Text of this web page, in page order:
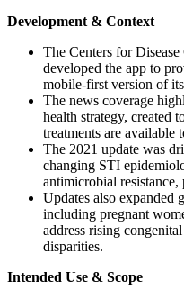
Development & Context
The Centers for
developed the app to
mobile-first version of
The news coverage
health strategy, created
treatments are available
The 2021 update was
changing STI
antimicrobial
Updates also expanded
including pregnant
address rising
disparities.
Intended Use & Scope